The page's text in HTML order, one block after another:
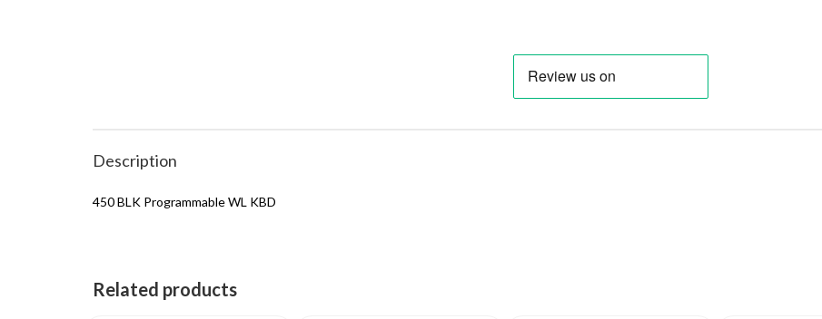
Description
450 BLK Programmable WL KBD
Related products